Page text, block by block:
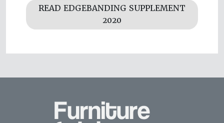
READ EDGEBANDING SUPPLEMENT
2020